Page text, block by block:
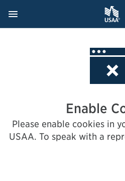
Navigation Menu
, Opens dialog
Enable
Please enable cookies in
USAA. To speak with a